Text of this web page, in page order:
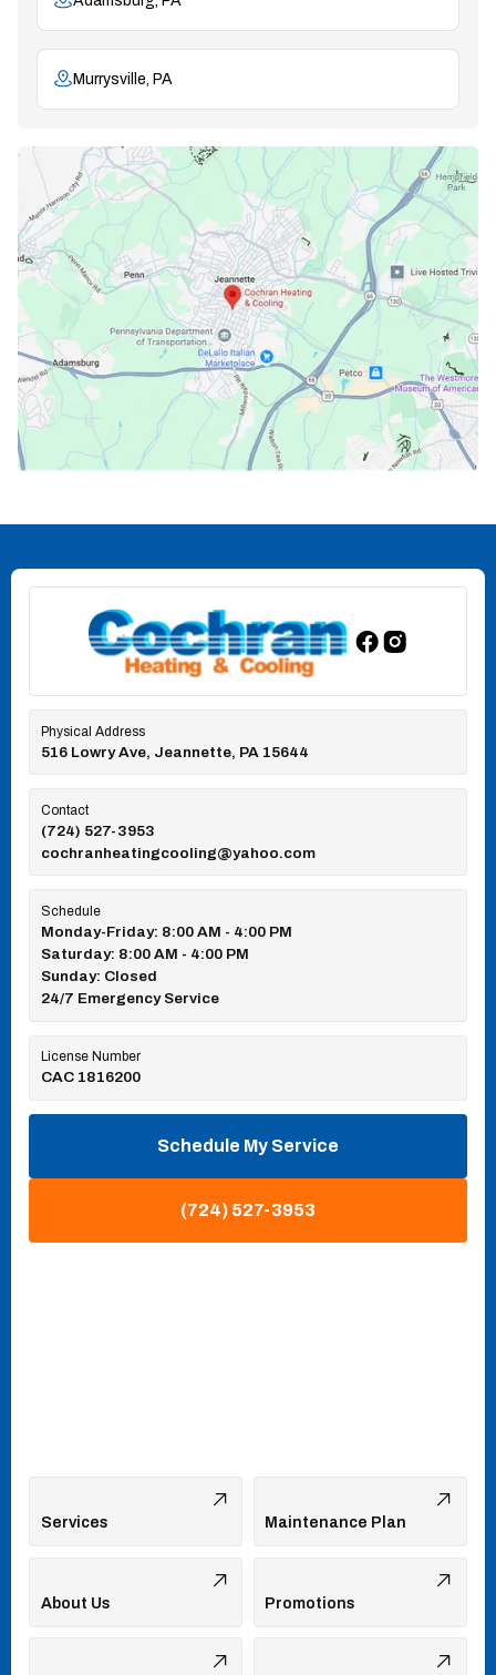
Murrysville, PA
Physical Address
516 Lowry Ave, Jeannette, PA 15644
Contact
(724) 527-3953
cochranheatingcooling@yahoo.com
Schedule
Monday-Friday: 8:00 AM - 4:00 PM
Saturday: 8:00 AM - 4:00 PM
Sunday: Closed
24/7 Emergency Service
License Number
CAC 1816200
Schedule My Service
(724) 527-3953
Services Maintenance Plan
About Us Promotions